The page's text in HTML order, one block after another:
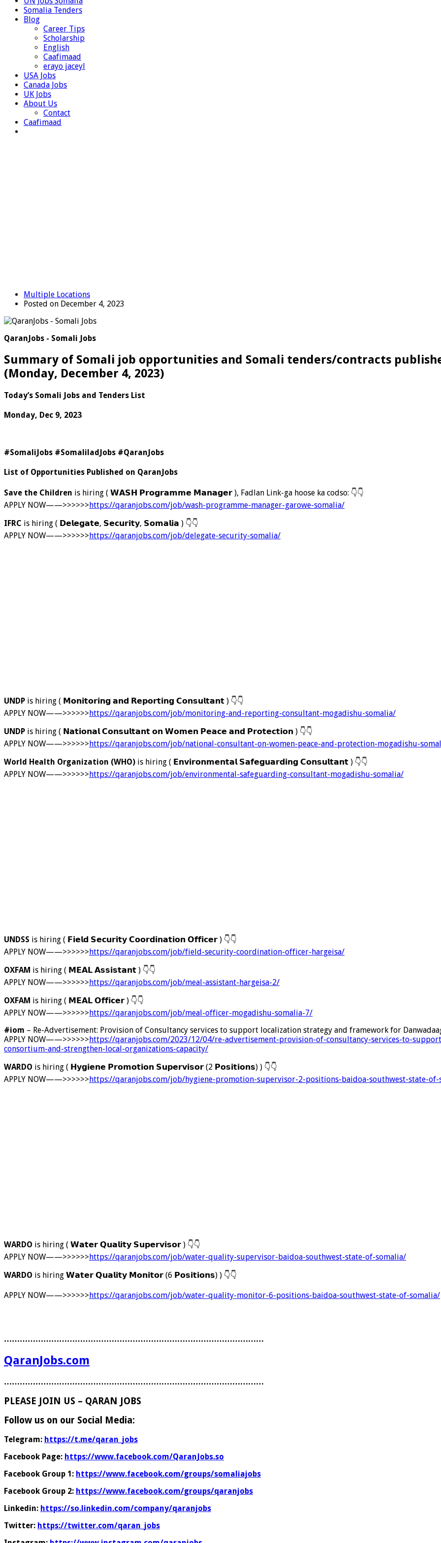
Somalia Tenders
Blog
Career Tips
Scholarship
English
Caafimaad
erayo jaceyl
USA Jobs
Canada Jobs
UK Jobs
About Us
Contact
Caafimaad
Multiple Locations
Posted on December 4, 2023
QaranJobs - Somali Jobs
Summary of Somali job opportunities and Somali tenders/contracts
(Monday, December 4, 2023)
Today’s Somali Jobs and Tenders List
Monday, Dec 9, 2023
#SomaliJobs #SomaliladJobs #QaranJobs
List of Opportunities Published on QaranJobs
Save the Children is hiring ( 𝗪𝗔𝗦𝗛 𝗣𝗿𝗼𝗴𝗿𝗮𝗺𝗺𝗲 𝗠𝗮𝗻𝗮𝗴𝗲𝗿 ), Fadlan Link-ga hoose ka codso: 👇👇
APPLY NOW——>>>>>>https://qaranjobs.com/job/wash-programme-manager-garowe-somalia/
IFRC is hiring ( 𝗗𝗲𝗹𝗲𝗴𝗮𝘁𝗲, 𝗦𝗲𝗰𝘂𝗿𝗶𝘁𝘆, 𝗦𝗼𝗺𝗮𝗹𝗶𝗮 ) 👇👇
APPLY NOW——>>>>>>https://qaranjobs.com/job/delegate-security-somalia/
UNDP is hiring ( 𝗠𝗼𝗻𝗶𝘁𝗼𝗿𝗶𝗻𝗴 𝗮𝗻𝗱 𝗥𝗲𝗽𝗼𝗿𝘁𝗶𝗻𝗴 𝗖𝗼𝗻𝘀𝘂𝗹𝘁𝗮𝗻𝘁 ) 👇👇
APPLY NOW——>>>>>>https://qaranjobs.com/job/monitoring-and-reporting-consultant-mogadishu-somalia/
UNDP is hiring ( 𝗡𝗮𝘁𝗶𝗼𝗻𝗮𝗹 𝗖𝗼𝗻𝘀𝘂𝗹𝘁𝗮𝗻𝘁 𝗼𝗻 𝗪𝗼𝗺𝗲𝗻 𝗣𝗲𝗮𝗰𝗲 𝗮𝗻𝗱 𝗣𝗿𝗼𝘁𝗲𝗰𝘁𝗶𝗼𝗻 ) 👇👇
APPLY NOW——>>>>>>https://qaranjobs.com/job/national-consultant-on-women-peace-and-protection-mogadishu-
World Health Organization (WHO) is hiring ( 𝗘𝗻𝘃𝗶𝗿𝗼𝗻𝗺𝗲𝗻𝘁𝗮𝗹 𝗦𝗮𝗳𝗲𝗴𝘂𝗮𝗿𝗱𝗶𝗻𝗴 𝗖𝗼𝗻𝘀𝘂𝗹𝘁𝗮𝗻𝘁 ) 👇👇
APPLY NOW——>>>>>>https://qaranjobs.com/job/environmental-safeguarding-consultant-mogadishu-somalia/
UNDSS is hiring ( 𝗙𝗶𝗲𝗹𝗱 𝗦𝗲𝗰𝘂𝗿𝗶𝘁𝘆 𝗖𝗼𝗼𝗿𝗱𝗶𝗻𝗮𝘁𝗶𝗼𝗻 𝗢𝗳𝗳𝗶𝗰𝗲𝗿 ) 👇👇
APPLY NOW——>>>>>>https://qaranjobs.com/job/field-security-coordination-officer-hargeisa/
OXFAM is hiring ( 𝗠𝗘𝗔𝗟 𝗔𝘀𝘀𝗶𝘀𝘁𝗮𝗻𝘁 ) 👇👇
APPLY NOW——>>>>>>https://qaranjobs.com/job/meal-assistant-hargeisa-2/
OXFAM is hiring ( 𝗠𝗘𝗔𝗟 𝗢𝗳𝗳𝗶𝗰𝗲𝗿 ) 👇👇
APPLY NOW——>>>>>>https://qaranjobs.com/job/meal-officer-mogadishu-somalia-7/
#iom – Re-Advertisement: Provision of Consultancy services to support localization strategy and framework for
APPLY NOW——>>>>>>https://qaranjobs.com/2023/12/04/re-advertisement-provision-of-consultancy-services-to-
consortium-and-strengthen-local-organizations-capacity/
WARDO is hiring ( 𝗛𝘆𝗴𝗶𝗲𝗻𝗲 𝗣𝗿𝗼𝗺𝗼𝘁𝗶𝗼𝗻 𝗦𝘂𝗽𝗲𝗿𝘃𝗶𝘀𝗼𝗿 (2 𝗣𝗼𝘀𝗶𝘁𝗶𝗼𝗻𝘀) ) 👇👇
APPLY NOW——>>>>>>https://qaranjobs.com/job/hygiene-promotion-supervisor-2-positions-baidoa-southwest-state-of-
WARDO is hiring ( 𝗪𝗮𝘁𝗲𝗿 𝗤𝘂𝗮𝗹𝗶𝘁𝘆 𝗦𝘂𝗽𝗲𝗿𝘃𝗶𝘀𝗼𝗿 ) 👇👇
APPLY NOW——>>>>>>https://qaranjobs.com/job/water-quality-supervisor-baidoa-southwest-state-of-somalia/
WARDO is hiring 𝗪𝗮𝘁𝗲𝗿 𝗤𝘂𝗮𝗹𝗶𝘁𝘆 𝗠𝗼𝗻𝗶𝘁𝗼𝗿 (6 𝗣𝗼𝘀𝗶𝘁𝗶𝗼𝗻𝘀) ) 👇👇
APPLY NOW——>>>>>>https://qaranjobs.com/job/water-quality-monitor-6-positions-baidoa-southwest-state-of-somalia/
………………………………………………………………………………………
QaranJobs.com
………………………………………………………………………………………
PLEASE JOIN US – QARAN JOBS
Follow us on our Social Media:
Telegram: https://t.me/qaran_jobs
Facebook Page: https://www.facebook.com/QaranJobs.so
Facebook Group 1: https://www.facebook.com/groups/somaliajobs
Facebook Group 2: https://www.facebook.com/groups/qaranjobs
Linkedin: https://so.linkedin.com/company/qaranjobs
Twitter: https://twitter.com/qaran_jobs